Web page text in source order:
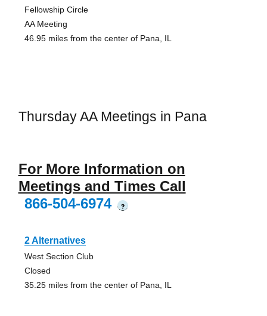
Fellowship Circle
AA Meeting
46.95 miles from the center of Pana, IL
Thursday AA Meetings in Pana
For More Information on
Meetings and Times Call
866-504-6974
?
2 Alternatives
West Section Club
Closed
35.25 miles from the center of Pana, IL